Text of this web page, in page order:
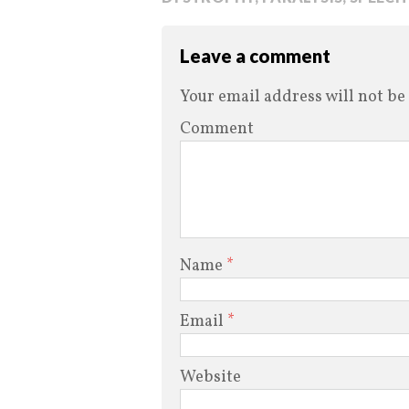
Leave a comment
Your email address will not
Comment
Name *
Email *
Website